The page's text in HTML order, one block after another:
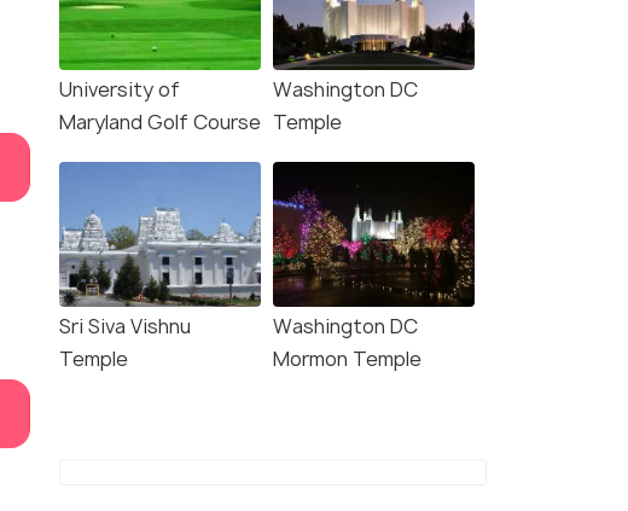
University of
Maryland Golf Course
Washington DC
Temple
Sri Siva Vishnu
Temple
Washington DC
Mormon Temple